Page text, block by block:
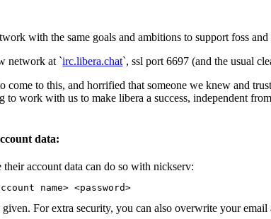
with the same goals and ambitions to support foss
network at `irc.libera.chat`, ssl port 6697 (and the usual
come to this, and horrified that someone we knew and
to work with us to make libera a success, independent
data:
account data can do so with nickserv:
name> <password>
For extra security, you can also overwrite your email